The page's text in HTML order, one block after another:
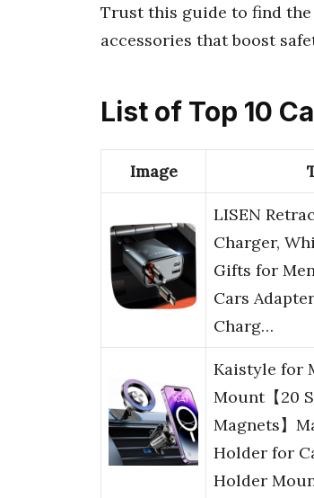
Trust this guide to find
accessories that boost
List of Top 10
Image
LISEN
Charger,
Gifts for
Cars
Charg…
Kaistyle for
Mount【20
Magnets】
Holder for
Holder